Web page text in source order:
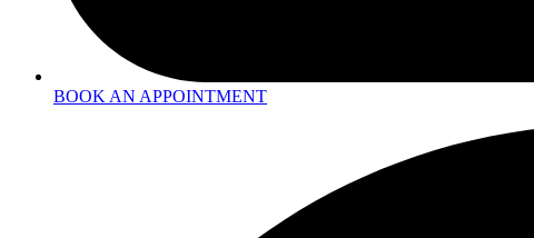
BOOK AN APPOINTMENT